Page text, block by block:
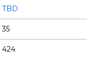
TBD
35
424